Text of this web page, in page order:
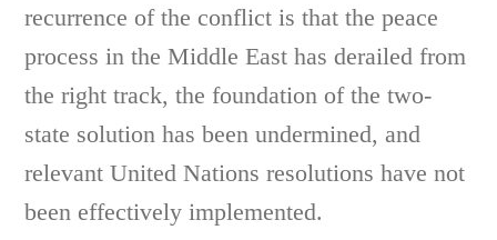
recurrence of the conflict is that the peace
process in the Middle East has derailed from
the right track, the foundation of the two-
state solution has been undermined, and
relevant United Nations resolutions have not
been effectively implemented.